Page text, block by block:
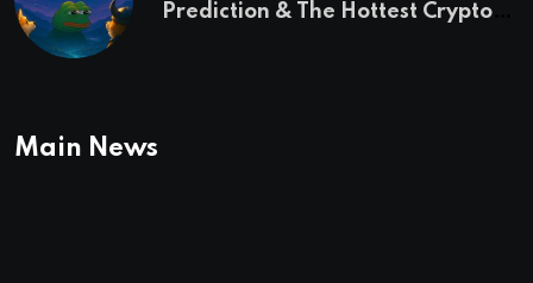
Prediction & The Hottest Cryptos
Main News